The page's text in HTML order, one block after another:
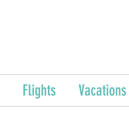
Flights Vacations